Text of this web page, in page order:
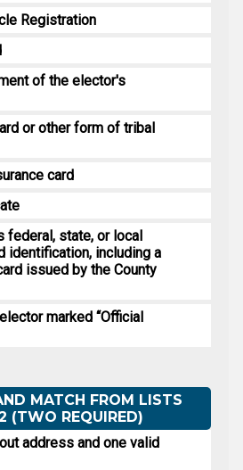
Registration
of the elector's
or other form of tribal
card
federal, state, or local
identification, including a
issued by the County
marked “Official
MATCH FROM LISTS
(TWO REQUIRED)
address and one valid